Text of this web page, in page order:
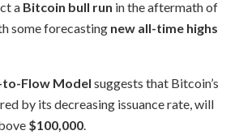
a Bitcoin bull run in the aftermath of
some forecasting new all-time highs
to-Flow Model suggests that Bitcoin’s
by its decreasing issuance rate, will
$100,000.